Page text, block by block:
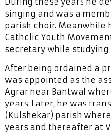
singing and was a
parish choir. Meanwhile
Catholic Youth
secretary while studying
After being ordained a
was appointed as the
Agrar near Bantwal
years. Later, he was
(Kulshekar) parish
years and thereafter at